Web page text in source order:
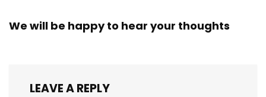
We will be happy to hear your thoughts
LEAVE A REPLY